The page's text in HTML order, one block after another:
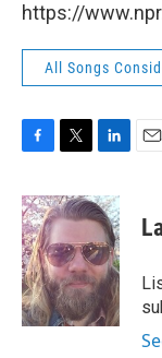
https://
All Songs
c
e
b
o
o
k
i
t
t
e
r
n
k
e
d
I